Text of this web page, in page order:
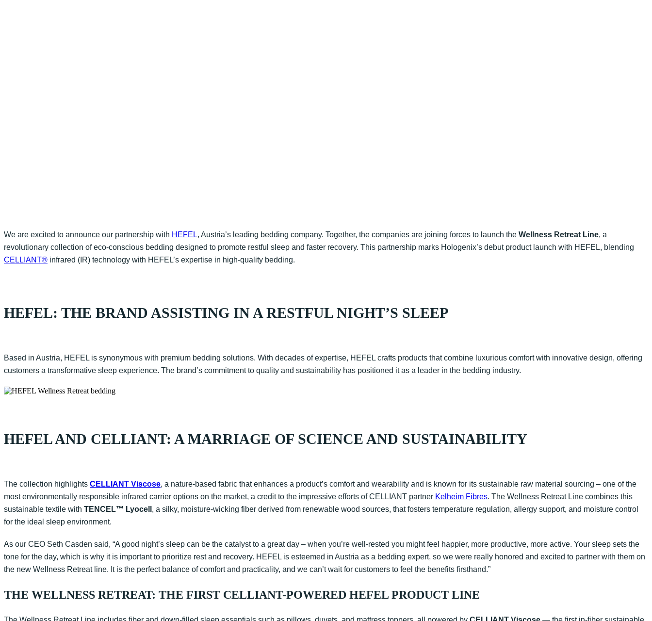
We are excited to announce our partnership with HEFEL, Austria’s leading bedding company. Together, the companies are joining forces to launch the Wellness Retreat Line, a
revolutionary collection of eco-conscious bedding designed to promote restful sleep and faster recovery. This partnership marks Hologenix’s debut product launch with HEFEL, blending
CELLIANT® infrared (IR) technology with HEFEL’s expertise in high-quality bedding.
HEFEL: THE BRAND ASSISTING IN A RESTFUL NIGHT’S SLEEP
Based in Austria, HEFEL is synonymous with premium bedding solutions. With decades of expertise, HEFEL crafts products that combine luxurious comfort with innovative design, offering
customers a transformative sleep experience. The brand’s commitment to quality and sustainability has positioned it as a leader in the bedding industry.
HEFEL AND CELLIANT: A MARRIAGE OF SCIENCE AND SUSTAINABILITY
The collection highlights CELLIANT Viscose, a nature-based fabric that enhances a product’s comfort and wearability and is known for its sustainable raw material sourcing – one of the
most environmentally responsible infrared carrier options on the market, a credit to the impressive efforts of CELLIANT partner Kelheim Fibres. The Wellness Retreat Line combines this
sustainable textile with TENCEL™ Lyocell , a silky, moisture-wicking fiber derived from renewable wood sources, that fosters temperature regulation, allergy support, and moisture control
for the ideal sleep environment.
As our CEO Seth Casden said, “A good night’s sleep can be the catalyst to a great day – when you’re well-rested you might feel happier, more productive, more active. Your sleep sets the
tone for the day, which is why it is important to prioritize rest and recovery. HEFEL is esteemed in Austria as a bedding expert, so we were really honored and excited to partner with them on
the new Wellness Retreat line. It is the perfect balance of comfort and practicality, and we can’t wait for customers to feel the benefits firsthand.”
THE WELLNESS RETREAT: THE FIRST CELLIANT-POWERED HEFEL PRODUCT LINE